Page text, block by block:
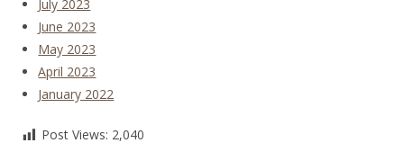
July 2023
June 2023
May 2023
April 2023
January 2022
Post Views: 2,040